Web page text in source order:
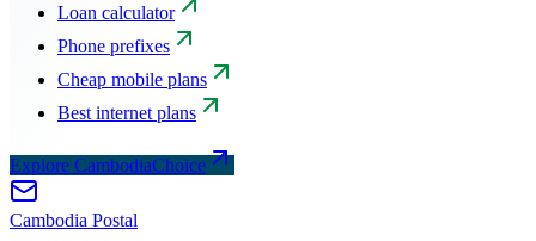
Loan calculator
Phone prefixes
Cheap mobile plans
Best internet plans
Explore CambodiaChoice
Cambodia Postal